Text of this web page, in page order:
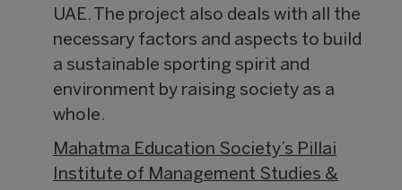
UAE. The project also deals with all the
necessary factors and aspects to build
a sustainable sporting spirit and
environment by raising society as a
whole.
Mahatma Education Society’s Pillai
Institute of Management Studies &